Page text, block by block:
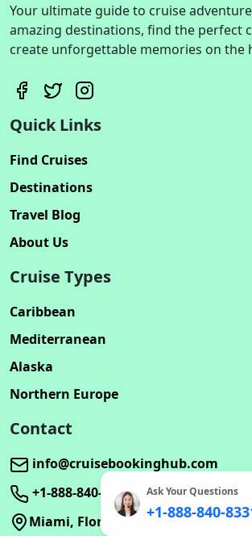
Your ultimate guide to cruise
amazing destinations, find the perfect
create unforgettable memories on the
Quick Links
Find Cruises
Destinations
Travel Blog
About Us
Cruise Types
Caribbean
Mediterranean
Alaska
Northern Europe
Contact
info@cruisebookinghub.com
+1-888-840-8331
Miami, Florida
Ask Your Questions
+1-888-840-